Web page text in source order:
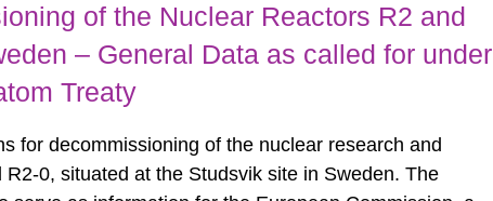
of the Nuclear Reactors R2 and
– General Data as called for under
Treaty
for decommissioning of the nuclear research and
0, situated at the Studsvik site in Sweden. The